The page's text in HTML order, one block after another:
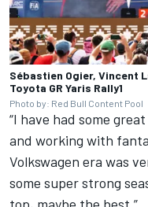
Sébastien Ogier, Vincent
Toyota GR Yaris Rally1
Photo by: Red Bull Content Pool
“I have had some
and working with
Volkswagen era was
some super strong